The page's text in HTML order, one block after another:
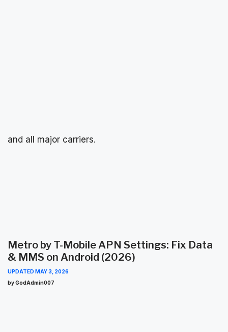
and all major carriers.
Metro by T-Mobile APN Settings: Fix Data
& MMS on Android (2026)
UPDATED MAY 3, 2026
by GodAdmin007